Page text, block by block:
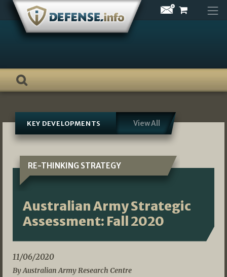
Skip
content
KEY DEVELOPMENTS View All
RE-THINKING STRATEGY
Australian Army Strategic
Assessment: Fall 2020
11/06/2020
By Australian Army Research Centre